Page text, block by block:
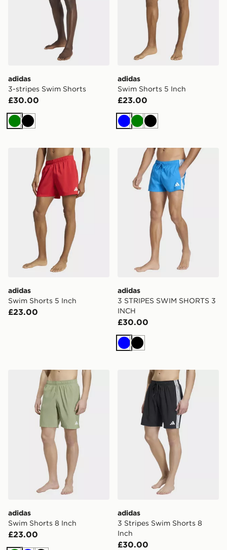
adidas
3-stripes Swim Shorts
£30.00
GreenBlack
adidas
Swim Shorts 5 Inch
£23.00
BlueGreenBlack
adidas Swim Shorts 5 Inch
adidas
Swim Shorts 5 Inch
£23.00
adidas 3 STRIPES SWIM
adidas
3 STRIPES SWIM SHORTS 3
INCH
£30.00
BlueBlack
adidas Swim Shorts 8 Inch
adidas
Swim Shorts 8 Inch
£23.00
adidas 3 Stripes Swim
adidas
3 Stripes Swim Shorts 8
Inch
£30.00